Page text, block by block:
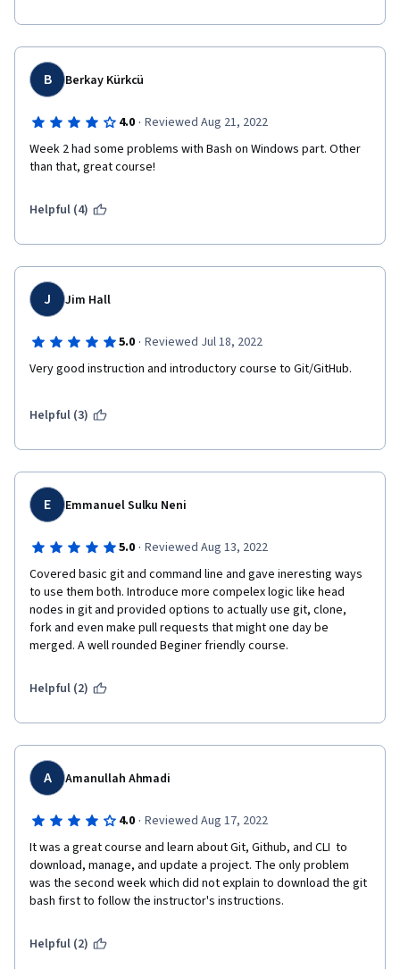
about Github/Git until the third week, and even then does not
version control, there might be a nugget or two in here that you
find useful, I did.  But for the most part it felt like a quick
refresher that took some time to get to the meat of the
B Berkay Kürkcü
4.0 · Reviewed Aug 21, 2022
Week 2 had some problems with Bash on Windows part. Other
than that, great course!
Helpful (4)
J Jim Hall
5.0 · Reviewed Jul 18, 2022
Very good instruction and introductory course to Git/GitHub.
Helpful (3)
E Emmanuel Sulku Neni
5.0 · Reviewed Aug 13, 2022
Covered basic git and command line and gave ineresting ways
to use them both. Introduce more compelex logic like head
nodes in git and provided options to actually use git, clone,
fork and even make pull requests that might one day be
merged. A well rounded Beginer friendly course.
Helpful (2)
A Amanullah Ahmadi
4.0 · Reviewed Aug 17, 2022
It was a great course and learn about Git, Github, and CLI  to
download, manage, and update a project. The only problem
was the second week which did not explain to download the git
bash first to follow the instructor's instructions.
Helpful (2)